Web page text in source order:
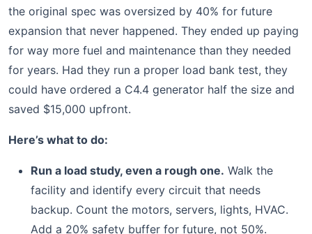
the original spec was oversized by 40% for future
expansion that never happened. They ended up paying
for way more fuel and maintenance than they needed
for years. Had they run a proper load bank test, they
could have ordered a C4.4 generator half the size and
saved $15,000 upfront.
Here’s what to do:
Run a load study, even a rough one. Walk the
facility and identify every circuit that needs
backup. Count the motors, servers, lights, HVAC.
Add a 20% safety buffer for future, not 50%.